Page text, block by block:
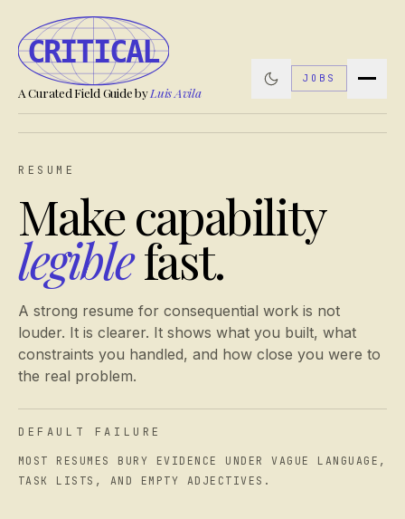
A Curated Field Guide byLuis Avila
JOBS
RESUME
Make capability
legiblefast.
A strong resume for consequential work is not
louder. It is clearer. It shows what you built, what
constraints you handled, and how close you were to
the real problem.
DEFAULT FAILURE
MOST RESUMES BURY EVIDENCE UNDER VAGUE LANGUAGE,
TASK LISTS, AND EMPTY ADJECTIVES.